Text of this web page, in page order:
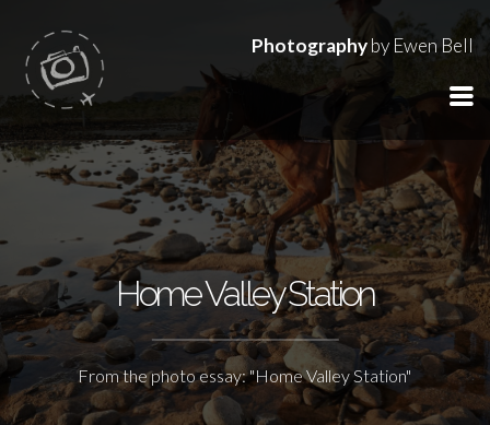
Photographyby Ewen Bell
Home Valley Station
From the photo essay: "Home Valley Station"